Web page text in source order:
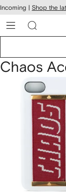
Skip to
main
content
Incoming | Shop the
Chaos